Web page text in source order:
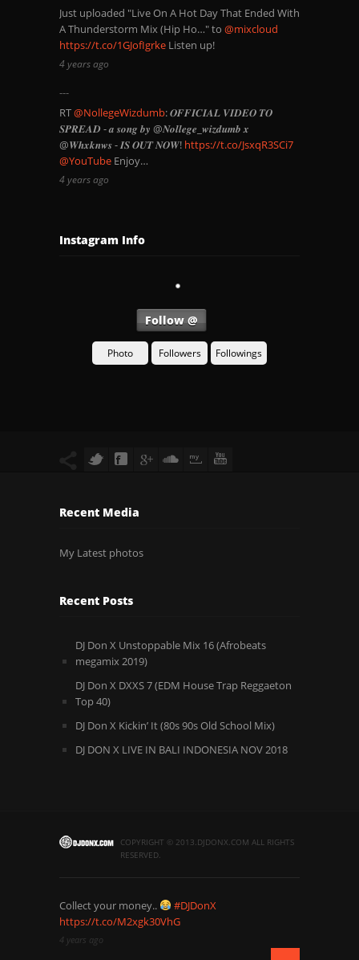
Just uploaded "Live On A Hot Day That Ended With
A Thunderstorm Mix (Hip Ho…" to @mixcloud
https://t.co/1GJofIgrke Listen up!
4 years ago
RT@NollegeWizdumb: 𝑶𝑭𝑭𝑰𝑪𝑰𝑨𝑳 𝑽𝑰𝑫𝑬𝑶 𝑻𝑶
𝑺𝑷𝑹𝑬𝑨𝑫 - 𝒂 𝒔𝒐𝒏𝒈 𝒃𝒚 @𝑵𝒐𝒍𝒍𝒆𝒈𝒆_𝒘𝒊𝒛𝒅𝒖𝒎𝒃 𝒙
@𝑾𝒉𝒙𝒌𝒏𝒘𝒔 - 𝑰𝑺 𝑶𝑼𝑻 𝑵𝑶𝑾! https://t.co/JsxqR3SCi7
@YouTube Enjoy…
4 years ago
Instagram Info
Follow @
Photo Followers Followings
Recent Media
My Latest photos
Recent Posts
DJ Don X Unstoppable Mix 16 (Afrobeats
megamix 2019)
DJ Don X DXXS 7 (EDM House Trap Reggaeton
Top 40)
DJ Don X Kickin’ It (80s 90s Old School Mix)
DJ DON X LIVE IN BALI INDONESIA NOV 2018
COPYRIGHT © 2013.DJDONX.COM ALL RIGHTS
RESERVED.
Collect your money..
#DJDonX
https://t.co/M2xgk30VhG
4 years ago